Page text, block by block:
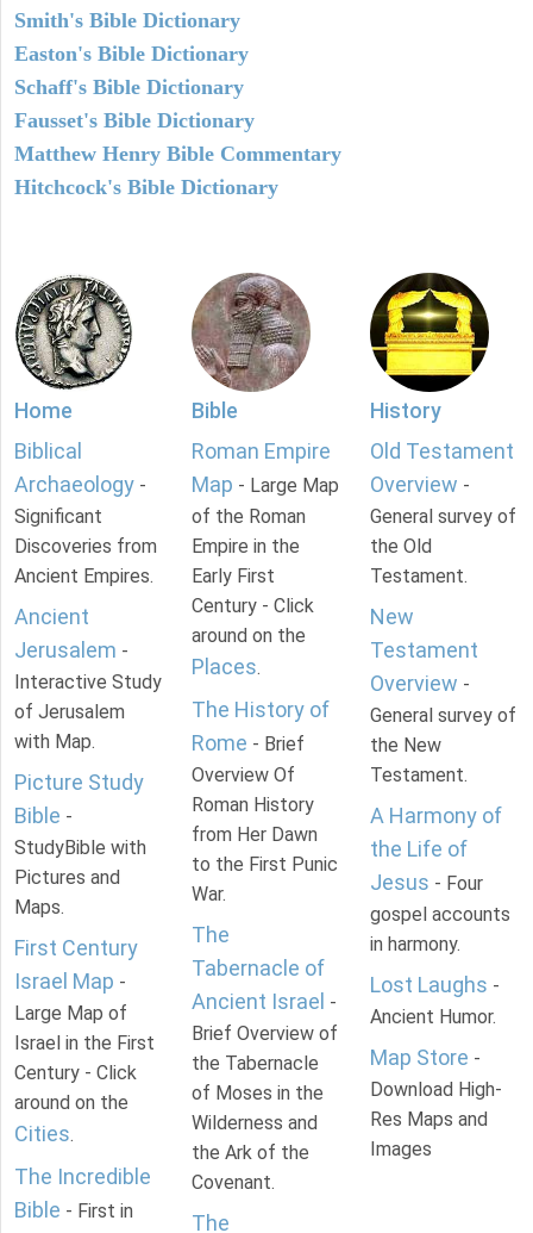
Smith's Bible Dictionary
Easton's Bible Dictionary
Schaff's Bible Dictionary
Fausset's Bible Dictionary
Matthew Henry Bible Commentary
Hitchcock's Bible Dictionary
Home
Biblical
Archaeology -
Significant
Discoveries from
Ancient Empires.
Ancient
Jerusalem -
Interactive Study
of Jerusalem
with Map.
Picture Study
Bible -
StudyBible with
Pictures and
Maps.
First Century
Israel Map -
Large Map of
Israel in the First
Century - Click
around on the
Cities.
The Incredible
Bible - First in
Bible
Roman Empire
Map - Large Map
of the Roman
Empire in the
Early First
Century - Click
around on the
Places.
The History of
Rome - Brief
Overview Of
Roman History
from Her Dawn
to the First Punic
War.
The
Tabernacle of
Ancient Israel -
Brief Overview of
the Tabernacle
of Moses in the
Wilderness and
the Ark of the
Covenant.
The
History
Old Testament
Overview -
General survey of
the Old
Testament.
New
Testament
Overview -
General survey of
the New
Testament.
A Harmony of
the Life of
Jesus - Four
gospel accounts
in harmony.
Lost Laughs -
Ancient Humor.
Map Store -
Download High-
Res Maps and
Images